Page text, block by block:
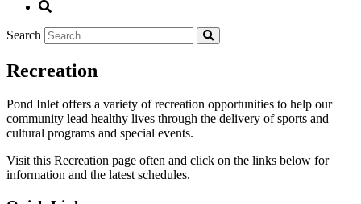
Search
Recreation
Pond Inlet offers a variety of recreation opportunities to help our
community lead healthy lives through the delivery of sports and
cultural programs and special events.
Visit this Recreation page often and click on the links below for
information and the latest schedules.